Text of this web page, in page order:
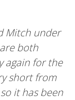
Mitch under
both
again for the
short from
it has been